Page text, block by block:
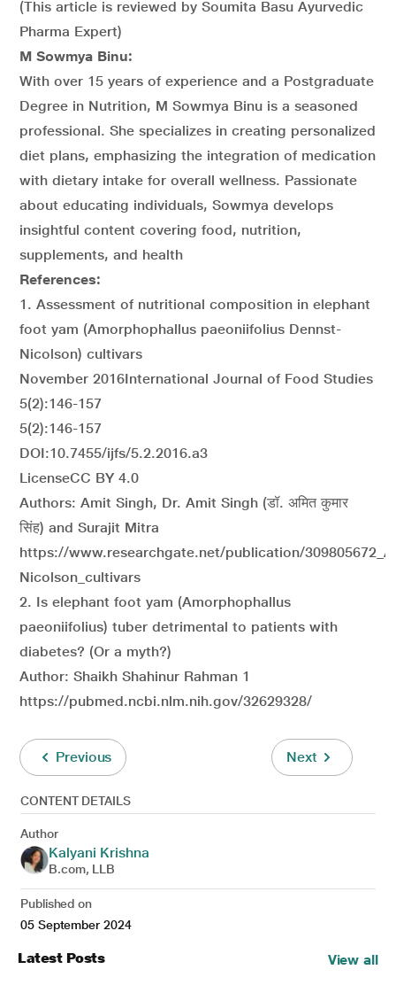
(This article is reviewed by Soumita Basu Ayurvedic
Pharma Expert)
M Sowmya Binu:
With over 15 years of experience and a Postgraduate
Degree in Nutrition, M Sowmya Binu is a seasoned
professional. She specializes in creating personalized
diet plans, emphasizing the integration of medication
with dietary intake for overall wellness. Passionate
about educating individuals, Sowmya develops
insightful content covering food, nutrition,
supplements, and health
References:
1. Assessment of nutritional composition in elephant
foot yam (Amorphophallus paeoniifolius Dennst-
Nicolson) cultivars
November 2016International Journal of Food Studies
5(2):146-157
5(2):146-157
DOI:10.7455/ijfs/5.2.2016.a3
LicenseCC BY 4.0
Authors: Amit Singh, Dr. Amit Singh (डॉ. अमित कुमार
सिंह) and Surajit Mitra
https://www.researchgate.net/publication/
Nicolson_cultivars
2. Is elephant foot yam (Amorphophallus
paeoniifolius) tuber detrimental to patients with
diabetes? (Or a myth?)
Author: Shaikh Shahinur Rahman 1
https://pubmed.ncbi.nlm.nih.gov/32629328/
Previous Next
CONTENT DETAILS
Author
Kalyani Krishna
B.com, LLB
Published on
05 September 2024
Latest Posts View all